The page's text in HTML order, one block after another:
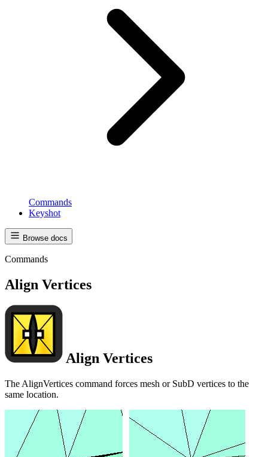
Commands
Keyshot
Browse docs
Commands
Align Vertices
Align Vertices
The AlignVertices command forces mesh or SubD vertices to the
same location.